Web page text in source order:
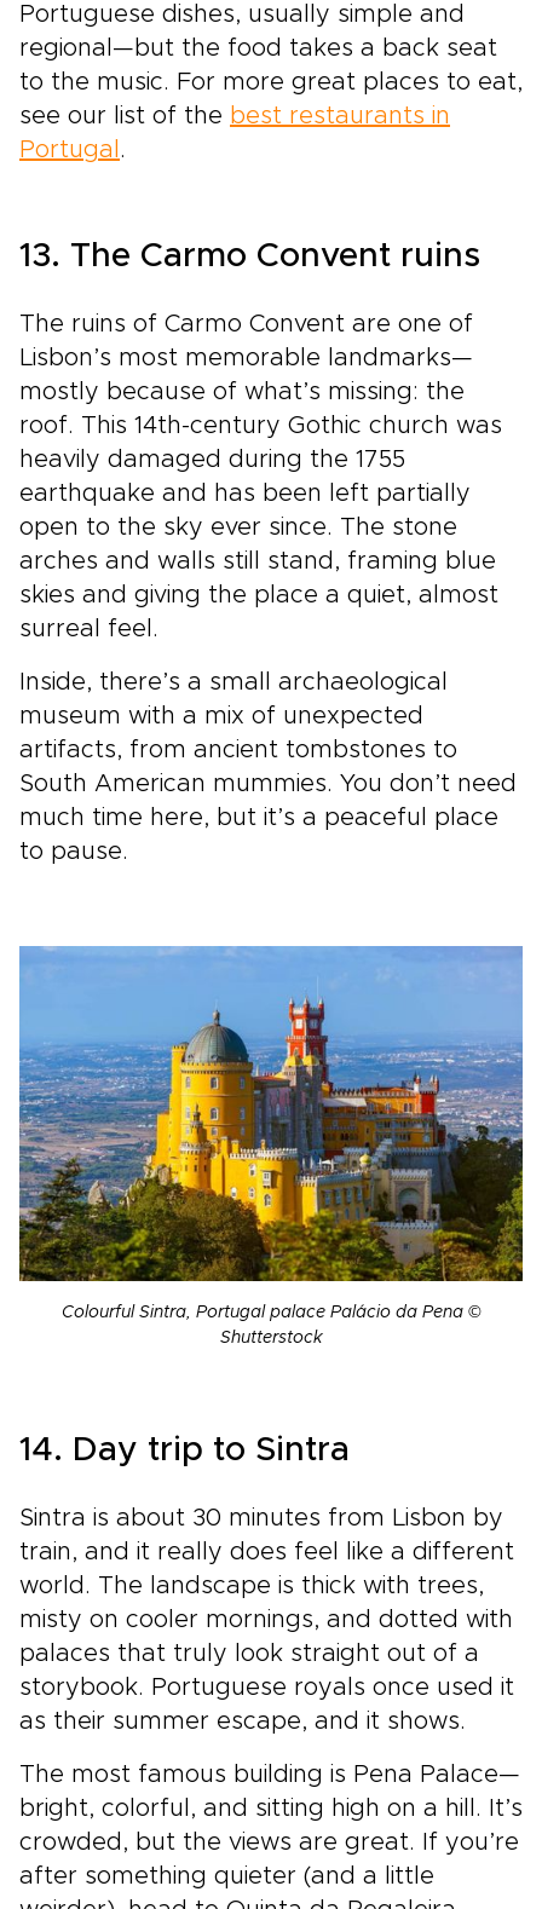
Portuguese dishes, usually simple and
regional—but the food takes a back seat
to the music. For more great places to eat,
see our list of the best restaurants in
Portugal .
13. The Carmo Convent ruins
The ruins of Carmo Convent are one of
Lisbon’s most memorable landmarks—
mostly because of what’s missing: the
roof. This 14th-century Gothic church was
heavily damaged during the 1755
earthquake and has been left partially
open to the sky ever since. The stone
arches and walls still stand, framing blue
skies and giving the place a quiet, almost
surreal feel.
Inside, there’s a small archaeological
museum with a mix of unexpected
artifacts, from ancient tombstones to
South American mummies. You don’t need
much time here, but it’s a peaceful place
to pause.
Colourful Sintra, Portugal palace Palácio da Pena ©
Shutterstock
14. Day trip to Sintra
Sintra is about 30 minutes from Lisbon by
train, and it really does feel like a different
world. The landscape is thick with trees,
misty on cooler mornings, and dotted with
palaces that truly look straight out of a
storybook. Portuguese royals once used it
as their summer escape, and it shows.
The most famous building is Pena Palace—
bright, colorful, and sitting high on a hill. It’s
crowded, but the views are great. If you’re
after something quieter (and a little